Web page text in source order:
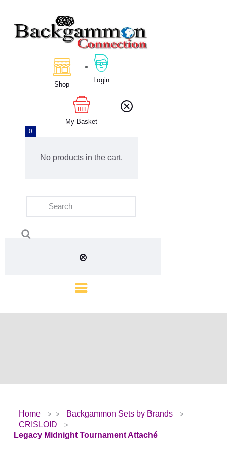
Shop Login
My Basket
0
No products in the cart.
About Us
Calendar
Tournament
Education
Gallery
Home
Backgammon Sets by Brands
CRISLOID
Legacy Midnight Tournament Attaché